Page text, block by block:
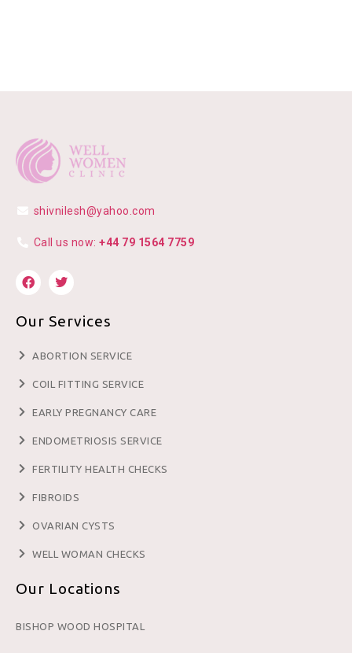
shivnilesh@yahoo.com
Call us now: +44 79 1564 7759
Our Services
ABORTION SERVICE
COIL FITTING SERVICE
EARLY PREGNANCY CARE
ENDOMETRIOSIS SERVICE
FERTILITY HEALTH CHECKS
FIBROIDS
OVARIAN CYSTS
WELL WOMAN CHECKS
Our Locations
BISHOP WOOD HOSPITAL